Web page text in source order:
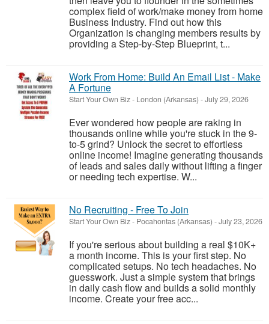
complex field of work/make money from home
Business Industry. Find out how this
Organization is changing members results by
providing a Step-by-Step Blueprint, t...
Work From Home: Build An Email List - Make
A Fortune
Start Your Own Biz- London (Arkansas) -July 29, 2026
Ever wondered how people are raking in
thousands online while you're stuck in the 9-
to-5 grind? Unlock the secret to effortless
online income! Imagine generating thousands
of leads and sales daily without lifting a finger
or needing tech expertise. W...
No Recruiting - Free To Join
Start Your Own Biz- Pocahontas (Arkansas) -July 23, 2026
If you're serious about building a real $10K+
a month income. This is your first step. No
complicated setups. No tech headaches. No
guesswork. Just a simple system that brings
in daily cash flow and builds a solid monthly
income. Create your free acc...